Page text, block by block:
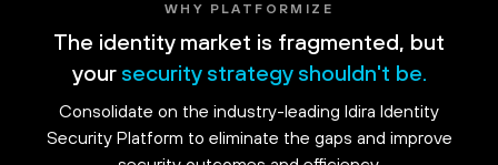
WHY PLATFORMIZE
The identity market is fragmented, but
your security strategy shouldn't be.
Consolidate on the industry-leading Idira Identity
Security Platform to eliminate the gaps and improve